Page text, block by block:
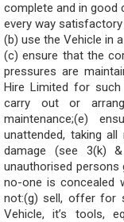
complete and in good
every way
(b) use the Vehicle in
(c) ensure that the
pressures are
Hire Limited for
carry out or
maintenance;(e)
unattended, taking
damage (see 3(k)
unauthorised
no-one is concealed
not:(g) sell, offer for
Vehicle, it’s tools,